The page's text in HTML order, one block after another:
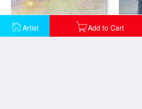
Artist Add to Cart